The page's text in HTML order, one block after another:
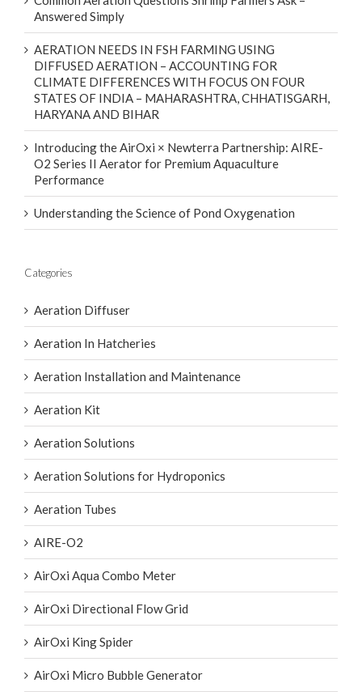
Answered Simply
AERATION NEEDS IN FSH FARMING USING
DIFFUSED AERATION – ACCOUNTING FOR
CLIMATE DIFFERENCES WITH FOCUS ON FOUR
STATES OF INDIA – MAHARASHTRA, CHHATISGARH,
HARYANA AND BIHAR
Introducing the AirOxi × Newterra Partnership: AIRE-
O2 Series II Aerator for Premium Aquaculture
Performance
Understanding the Science of Pond Oxygenation
Categories
Aeration Diffuser
Aeration In Hatcheries
Aeration Installation and Maintenance
Aeration Kit
Aeration Solutions
Aeration Solutions for Hydroponics
Aeration Tubes
AIRE-O2
AirOxi Aqua Combo Meter
AirOxi Directional Flow Grid
AirOxi King Spider
AirOxi Micro Bubble Generator